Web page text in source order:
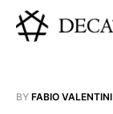
BY FABIO VALENTINI